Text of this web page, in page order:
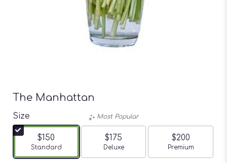
The Manhattan
Size
$150
Arrangement size
Standard
Most Popular
$175
Arrangement size
Deluxe
$200
Arrangement
Premium